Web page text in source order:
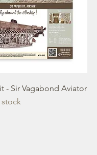
- Sir Vagabond Aviator